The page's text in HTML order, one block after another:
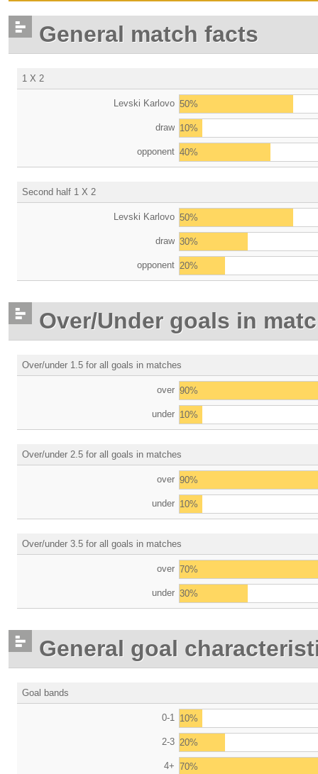
General match facts
1 X 2
Levski Karlovo 50%
draw 10%
opponent 40%
Second half 1 X 2
Levski Karlovo 50%
draw 30%
opponent 20%
Over/Under goals in
Over/under 1.5 for all goals in matches
over 90%
under 10%
Over/under 2.5 for all goals in matches
over 90%
under 10%
Over/under 3.5 for all goals in matches
over 70%
under 30%
General goal
Goal bands
0-1 10%
2-3 20%
4+ 70%